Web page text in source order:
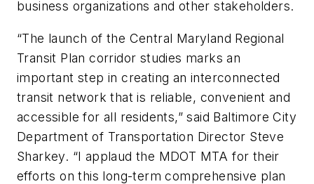
business organizations and other stakeholders.
“The launch of the Central Maryland Regional
Transit Plan corridor studies marks an
important step in creating an interconnected
transit network that is reliable, convenient and
accessible for all residents,” said Baltimore City
Department of Transportation Director Steve
Sharkey. “I applaud the MDOT MTA for their
efforts on this long-term comprehensive plan